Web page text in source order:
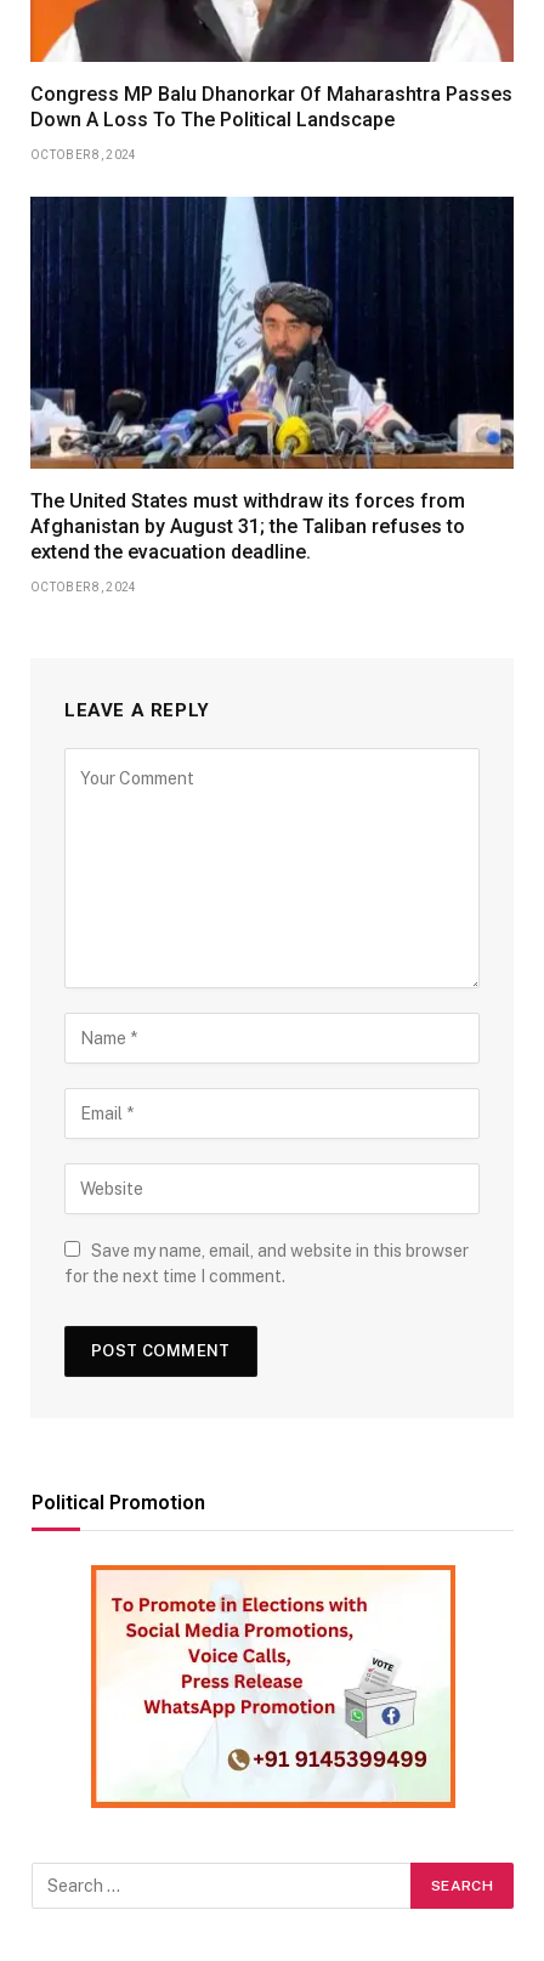
Congress MP Balu Dhanorkar Of Maharashtra Passes
Down A Loss To The Political Landscape
OCTOBER 8, 2024
The United States must withdraw its forces from
Afghanistan by August 31; the Taliban refuses to
extend the evacuation deadline.
OCTOBER 8, 2024
LEAVE A REPLY
Save my name, email, and website in this browser
for the next time I comment.
Political Promotion